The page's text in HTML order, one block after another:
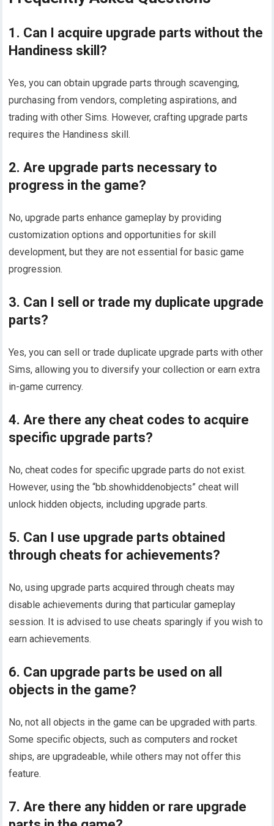
1. Can I acquire upgrade parts without the
Handiness skill?
Yes, you can obtain upgrade parts through scavenging,
purchasing from vendors, completing aspirations, and
trading with other Sims. However, crafting upgrade parts
requires the Handiness skill.
2. Are upgrade parts necessary to
progress in the game?
No, upgrade parts enhance gameplay by providing
customization options and opportunities for skill
development, but they are not essential for basic game
progression.
3. Can I sell or trade my duplicate upgrade
parts?
Yes, you can sell or trade duplicate upgrade parts with other
Sims, allowing you to diversify your collection or earn extra
in-game currency.
4. Are there any cheat codes to acquire
specific upgrade parts?
No, cheat codes for specific upgrade parts do not exist.
However, using the “bb.showhiddenobjects” cheat will
unlock hidden objects, including upgrade parts.
5. Can I use upgrade parts obtained
through cheats for achievements?
No, using upgrade parts acquired through cheats may
disable achievements during that particular gameplay
session. It is advised to use cheats sparingly if you wish to
earn achievements.
6. Can upgrade parts be used on all
objects in the game?
No, not all objects in the game can be upgraded with parts.
Some specific objects, such as computers and rocket
ships, are upgradeable, while others may not offer this
feature.
7. Are there any hidden or rare upgrade